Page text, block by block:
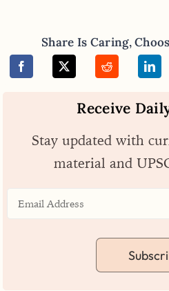
Share Is Caring,
Receive
Stay updated with
material and